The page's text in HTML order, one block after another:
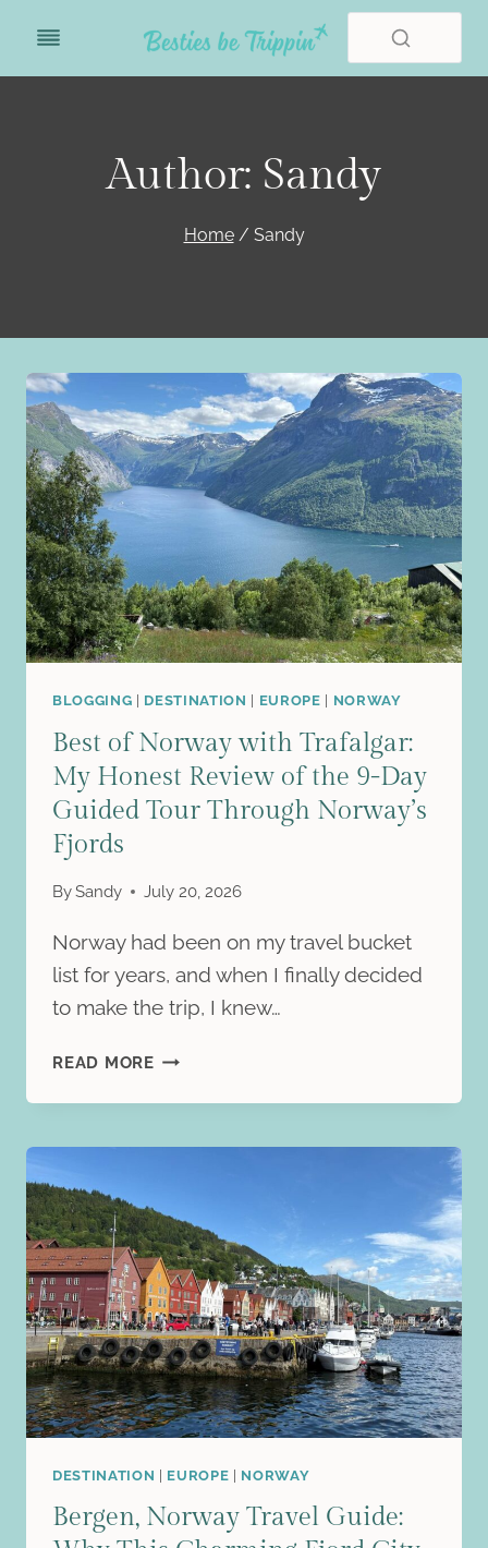
content
Author: Sandy
Home / Sandy
BLOGGING | DESTINATION | EUROPE | NORWAY
Best of Norway with Trafalgar:
My Honest Review of the 9-Day
Guided Tour Through Norway’s
Fjords
BySandy July 20, 2026
Norway had been on my travel bucket
list for years, and when I finally decided
to make the trip, I knew…
READ MOREBEST
NORWAY
HONEST
REVIEW
OF
THE
9-
DAY
GUIDED
TOUR
THROUGH
FJORDS
DESTINATION | EUROPE | NORWAY
Bergen, Norway Travel Guide: